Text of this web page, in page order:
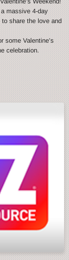
massive 4-day
to share the love and
some Valentine’s
celebration.